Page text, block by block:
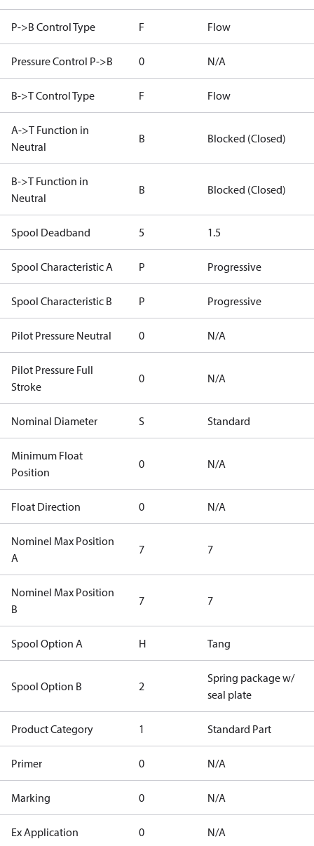
P->B Control Type F Flow
Pressure Control P->B 0 N/A
B->T Control Type F Flow
A->T Function in
Neutral
B Blocked (Closed)
B->T Function in
Neutral
B Blocked (Closed)
Spool Deadband 5 1.5
Spool Characteristic A P Progressive
Spool Characteristic B P Progressive
Pilot Pressure Neutral 0 N/A
Pilot Pressure Full
Stroke
0 N/A
Nominal Diameter S Standard
Minimum Float
Position
0 N/A
Float Direction 0 N/A
Nominel Max Position
A
7 7
Nominel Max Position
B
7 7
Spool Option A H Tang
Spool Option B 2
Spring package w/
seal plate
Product Category 1 Standard Part
Primer 0 N/A
Marking 0 N/A
Ex Application 0 N/A